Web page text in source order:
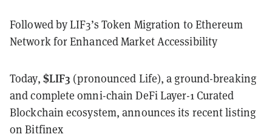
Followed by LIF3’s Token Migration to Ethereum
Network for Enhanced Market Accessibility
Today, $LIF3 (pronounced Life), a ground-breaking
and complete omni-chain DeFi Layer-1 Curated
Blockchain ecosystem, announces its recent listing
on Bitfinex